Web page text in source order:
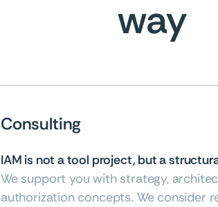
way
Consulting
IAM is not a tool project, but a
We support you with strategy,
authorization concepts. We consider